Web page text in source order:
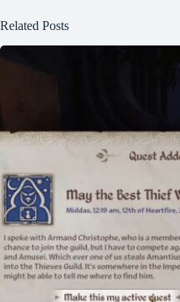
Related Posts